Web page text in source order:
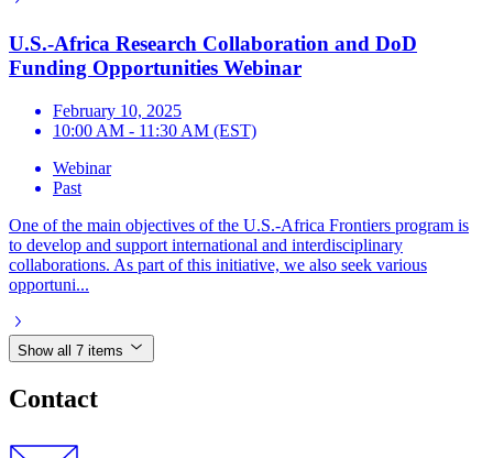
U.S.-Africa Research Collaboration and DoD
Funding Opportunities Webinar
February 10, 2025
10:00 AM - 11:30 AM (EST)
Webinar
Past
One of the main objectives of the U.S.-Africa Frontiers program is
to develop and support international and interdisciplinary
collaborations. As part of this initiative, we also seek various
opportuni...
Show all 7 items
Contact